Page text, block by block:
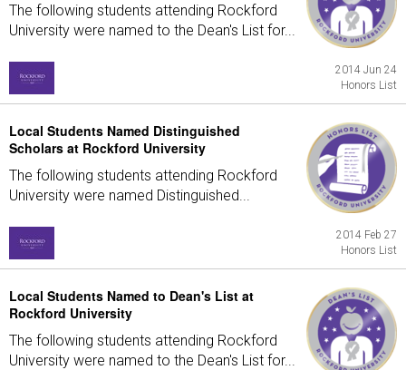
The following students attending Rockford
University were named to the Dean's List for...
2014 Jun 24
Honors List
Local Students Named Distinguished
Scholars at Rockford University
The following students attending Rockford
University were named Distinguished...
2014 Feb 27
Honors List
Local Students Named to Dean's List at
Rockford University
The following students attending Rockford
University were named to the Dean's List for...